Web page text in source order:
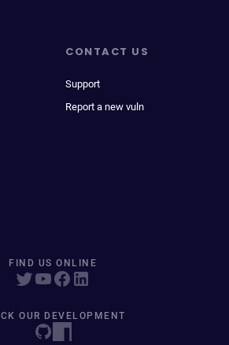
CONTACT US
Support
Report a new vuln
FIND US ONLINE
OUR DEVELOPMENT